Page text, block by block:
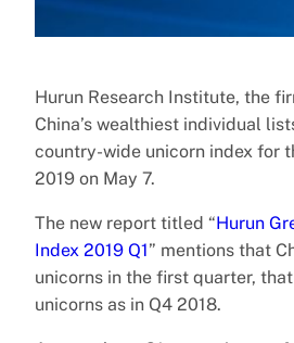
Hurun Research Institute, the
China’s wealthiest individual
country-wide unicorn index for
2019 on May 7.
The new report titled “Hurun
Index 2019 Q1” mentions that
unicorns in the first quarter,
unicorns as in Q4 2018.